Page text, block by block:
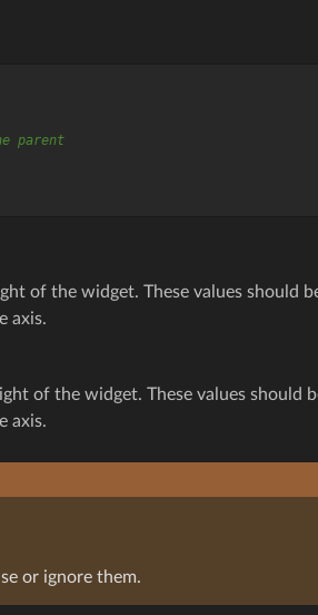
parent
of the widget. These values should
axis.
of the widget. These values should
axis.
or ignore them.